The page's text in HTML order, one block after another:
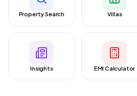
Property Search Villas
Insights EMI Calculator